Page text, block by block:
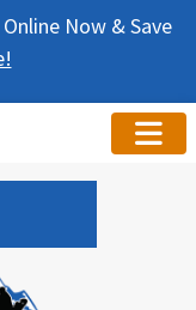
Now & Save